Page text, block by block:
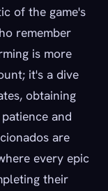
of the game's
remember
is more
it's a dive
obtaining
and
are
every epic
their